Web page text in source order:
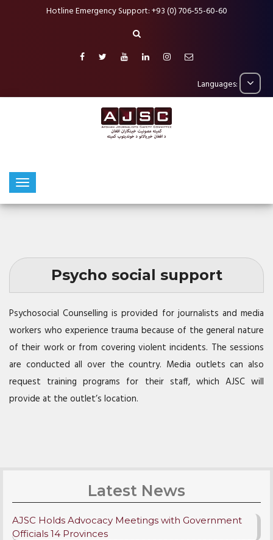
Hotline Emergency Support: +93 (0) 706-55-60-60
Languages:
Psycho social support
Psychosocial Counselling is provided for journalists and media
workers who experience trauma because of the general nature
of their work or from covering violent incidents. The sessions
are conducted all over the country. Media outlets can also
request training programs for their staff, which AJSCwill
provide at the outlet’s location.
Latest News
AJSC Holds Advocacy Meetings with Government
Officials 14 Provinces